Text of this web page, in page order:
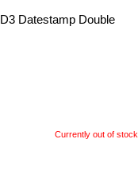
Datestamp Double
Currently out of stock